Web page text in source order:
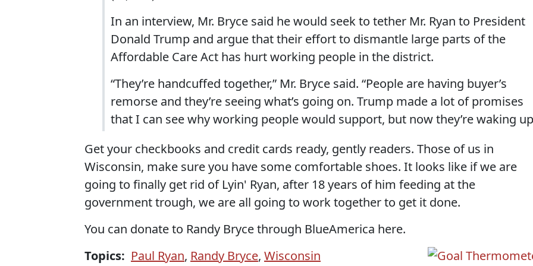
In an interview, Mr. Bryce said he would seek to tether Mr. Ryan to President
Donald Trump and argue that their effort to dismantle large parts of the
Affordable Care Act has hurt working people in the district.
“They’re handcuffed together,” Mr. Bryce said. “People are having buyer’s
remorse and they’re seeing what’s going on. Trump made a lot of promises
that I can see why working people would support, but now they’re waking
Get your checkbooks and credit cards ready, gently readers. Those of us in
Wisconsin, make sure you have some comfortable shoes. It looks like if we are
going to finally get rid of Lyin' Ryan, after 18 years of him feeding at the
government trough, we are all going to work together to get it done.
You can donate to Randy Bryce through BlueAmerica here.
Topics: Paul Ryan, Randy Bryce, Wisconsin